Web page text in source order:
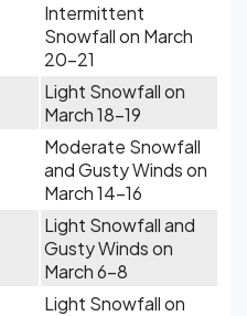
Intermittent
Snowfall on March
20-21
Light Snowfall on
March 18-19
Moderate Snowfall
and Gusty Winds on
March 14-16
Light Snowfall and
Gusty Winds on
March 6-8
Light Snowfall on